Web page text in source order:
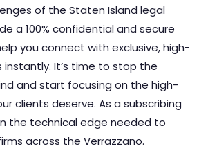
of the Staten Island legal
a 100% confidential and secure
you connect with exclusive, high-
It’s time to stop the
and start focusing on the high-
clients deserve. As a subscribing
the technical edge needed to
across the Verrazzano.